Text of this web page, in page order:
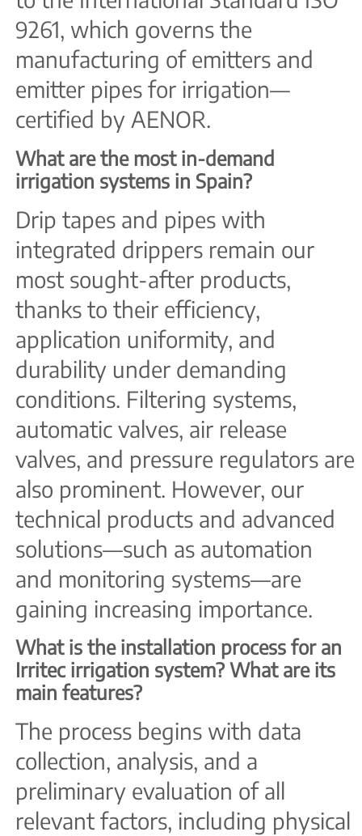
9261, which governs the
manufacturing of emitters and
emitter pipes for irrigation—
certified by AENOR.
What are the most in-demand
irrigation systems in Spain?
Drip tapes and pipes with
integrated drippers remain our
most sought-after products,
thanks to their efficiency,
application uniformity, and
durability under demanding
conditions. Filtering systems,
automatic valves, air release
valves, and pressure regulators are
also prominent. However, our
technical products and advanced
solutions—such as automation
and monitoring systems—are
gaining increasing importance.
What is the installation process for an
Irritec irrigation system? What are its
main features?
The process begins with data
collection, analysis, and a
preliminary evaluation of all
relevant factors, including physical